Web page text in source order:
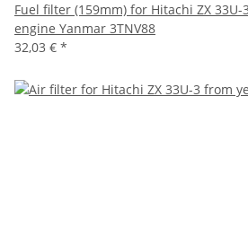
Fuel filter (159mm) for Hitachi ZX
engine Yanmar 3TNV88
32,03 € *